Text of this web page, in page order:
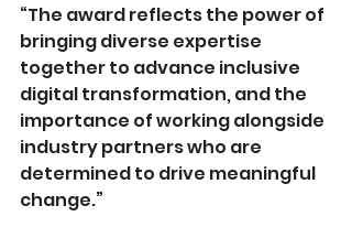
“The award reflects the power of
bringing diverse expertise
together to advance inclusive
digital transformation, and the
importance of working alongside
industry partners who are
determined to drive meaningful
change.”